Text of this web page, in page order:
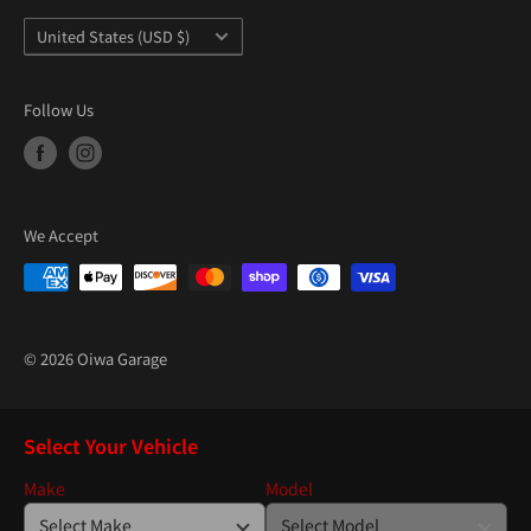
Country/region
United States (USD $)
Follow Us
We Accept
© 2026 Oiwa Garage
Select Your Vehicle
Make Model